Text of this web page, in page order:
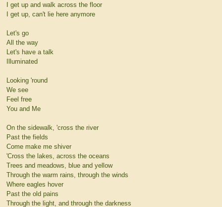
I get up and walk across the floor
I get up, can't lie here anymore
Let's go
All the way
Let's have a talk
Illuminated
Looking 'round
We see
Feel free
You and Me
On the sidewalk, 'cross the river
Past the fields
Come make me shiver
'Cross the lakes, across the oceans
Trees and meadows, blue and yellow
Through the warm rains, through the winds
Where eagles hover
Past the old pains
Through the light, and through the darkness